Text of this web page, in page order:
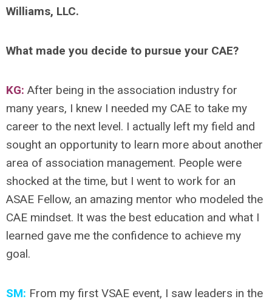
Williams, LLC.
What made you decide to pursue your CAE?
KG: After being in the association industry for
many years, I knew I needed my CAE to take my
career to the next level. I actually left my field and
sought an opportunity to learn more about another
area of association management. People were
shocked at the time, but I went to work for an
ASAE Fellow, an amazing mentor who modeled the
CAE mindset. It was the best education and what I
learned gave me the confidence to achieve my
goal.
SM: From my first VSAE event, I saw leaders in the